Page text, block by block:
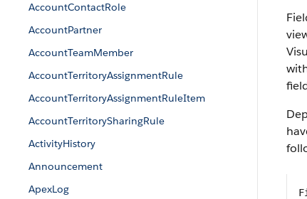
AccountContactRole
AccountPartner
AccountTeamMember
AccountTerritoryAssignmentRule
AccountTerritoryAssignmentRuleItem
AccountTerritorySharingRule
ActivityHistory
Announcement
ApexLog